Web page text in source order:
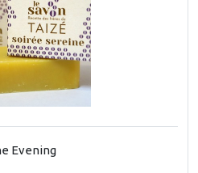
Evening